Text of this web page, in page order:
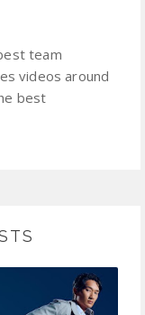
team
videos around
best